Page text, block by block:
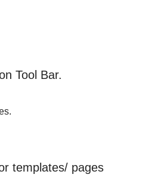
Tool Bar.
templates/ pages